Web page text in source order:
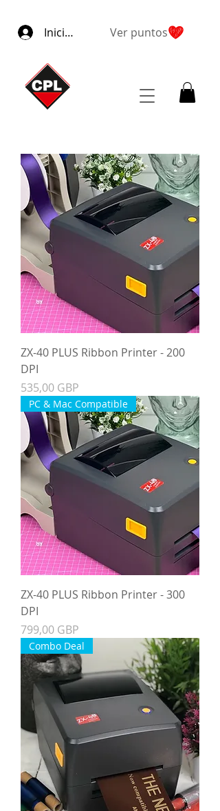
Iniciar sesiónVer puntos
ZX-40 PLUS Ribbon Printer - 200
DPI
Precio
535,00 GBP
PC & Mac Compatible
ZX-40 PLUS Ribbon Printer - 300
DPI
Precio
799,00 GBP
Combo Deal